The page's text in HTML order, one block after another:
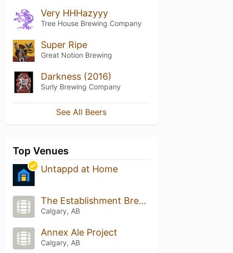
Very HHHazyyy
Tree House Brewing Company
Super Ripe
Great Notion Brewing
Darkness (2016)
Surly Brewing Company
See All Beers
Top Venues
Untappd at Home
The Establishment Brewing Company
Calgary, AB
Annex Ale Project
Calgary, AB